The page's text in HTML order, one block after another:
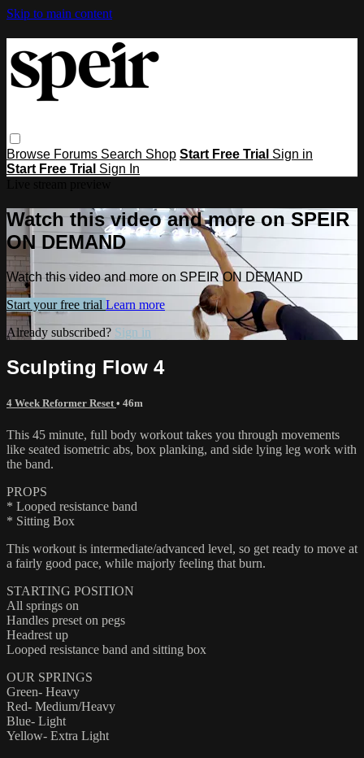
Skip to main content
Browse Forums Search Shop Start Free Trial Sign in
Start Free Trial Sign In
Watch this video and more on SPEIR
ON DEMAND
Watch this video and more on SPEIR ON DEMAND
Start your free trial Learn more
Already subscribed? Sign in
Sculpting Flow 4
4 Week Reformer Reset • 46m
This 45 minute, full body workout takes you through movements
like seated isometric abs, box planking, and side lying leg work with
the band.
PROPS
* Looped resistance band
* Sitting Box
This workout is intermediate/advanced level, so get ready to move at
a fairly good pace, while majorly feeling that burn.
STARTING POSITION
All springs on
Handles preset on pegs
Headrest up
Looped resistance band and sitting box
OUR SPRINGS
Green- Heavy
Red- Medium/Heavy
Blue- Light
Yellow- Extra Light